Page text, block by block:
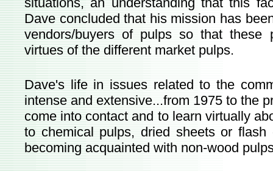
Dave concluded that his mission has
vendors/buyers of pulps so that these
virtues of the different market pulps.
Dave's life in issues related to the
intense and extensive...from 1975 to the
come into contact and to learn virtually
to chemical pulps, dried sheets or
becoming acquainted with non-wood